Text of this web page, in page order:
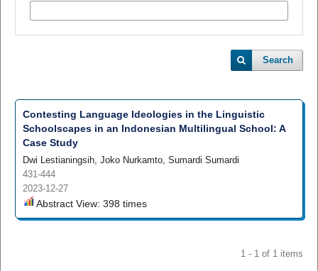
Search
Contesting Language Ideologies in the Linguistic
Schoolscapes in an Indonesian Multilingual School: A
Case Study
Dwi Lestianingsih, Joko Nurkamto, Sumardi Sumardi
431-444
2023-12-27
Abstract View: 398 times
1 - 1 of 1 items